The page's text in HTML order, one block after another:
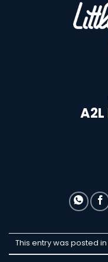
A2L
This entry was posted